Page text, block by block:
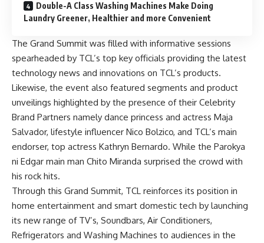
Double-A Class Washing Machines Make Doing
Laundry Greener, Healthier and more Convenient
The Grand Summit was filled with informative sessions
spearheaded by TCL’s top key officials providing the latest
technology news and innovations on TCL’s products.
Likewise, the event also featured segments and product
unveilings highlighted by the presence of their Celebrity
Brand Partners namely dance princess and actress Maja
Salvador, lifestyle influencer Nico Bolzico, and TCL’s main
endorser, top actress Kathryn Bernardo. While the Parokya
ni Edgar main man Chito Miranda surprised the crowd with
his rock hits.
Through this Grand Summit, TCL reinforces its position in
home entertainment and smart domestic tech by launching
its new range of TV’s, Soundbars, Air Conditioners,
Refrigerators and Washing Machines to audiences in the